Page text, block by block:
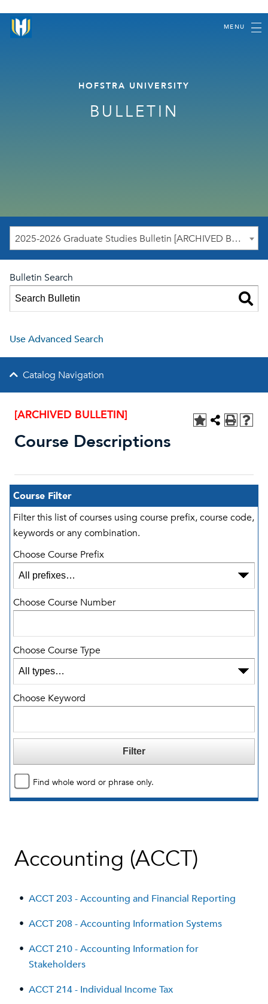
MENU
HOFSTRA UNIVERSITY
BULLETIN
2025-2026 Graduate Studies Bulletin [ARCHIVED BULLETIN]
Bulletin Search
Use Advanced Search
Catalog Navigation
[ARCHIVED BULLETIN]
Course Descriptions
Course Filter
Filter this list of courses using course prefix, course code,
keywords or any combination.
Choose Course Prefix
Choose Course Number
Choose Course Type
Choose Keyword
Find whole word or phrase only.
Accounting (ACCT)
• ACCT 203 - Accounting and Financial Reporting
• ACCT 208 - Accounting Information Systems
• ACCT 210 - Accounting Information for
Stakeholders
• ACCT 214 - Individual Income Tax